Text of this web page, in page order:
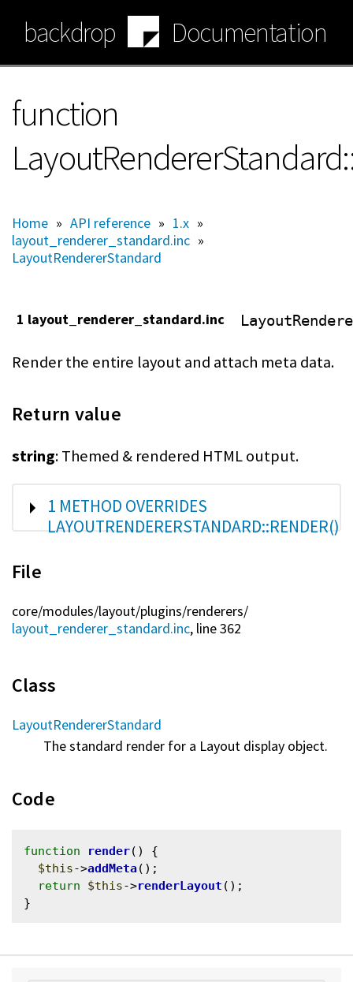
main
content
backdrop Documentation
function
Home » API reference » 1.x »
layout_renderer_standard.inc »
LayoutRendererStandard
1 layout_renderer_standard.inc
Render the entire layout and attach meta data.
Return value
string: Themed & rendered HTML output.
SHOW
1 METHOD OVERRIDES
LAYOUTRENDERERSTANDARD::RENDER()
File
core/modules/layout/plugins/renderers/
layout_renderer_standard.inc, line 362
Class
LayoutRendererStandard
The standard render for a Layout display object.
Code
function render() {
$this->addMeta();
return
$this->renderLayout ();